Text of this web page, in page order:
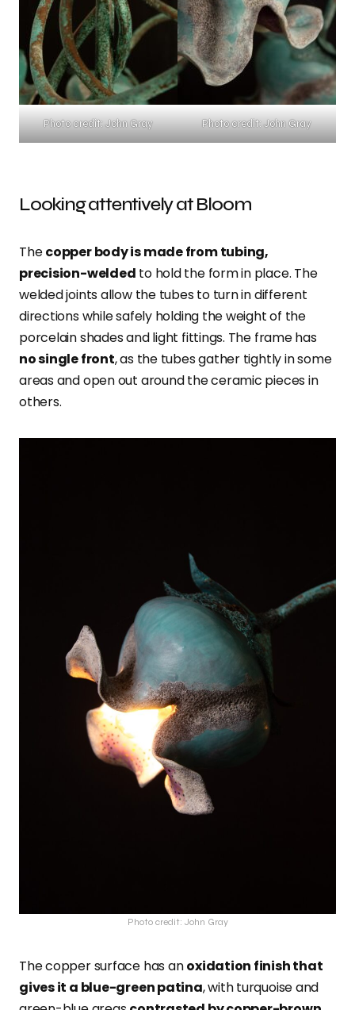
Photo credit: John Gray Photo credit: John Gray
Looking attentively at Bloom
Thecopper body is made from tubing,
precision-welded to hold the form in place. The
welded joints allow the tubes to turn in different
directions while safely holding the weight of the
porcelain shades and light fittings. The frame has
no single front, as the tubes gather tightly in some
areas and open out around the ceramic pieces in
others.
Photo credit: John Gray
The copper surface has anoxidation finish that
gives it a blue-green patina, with turquoise and